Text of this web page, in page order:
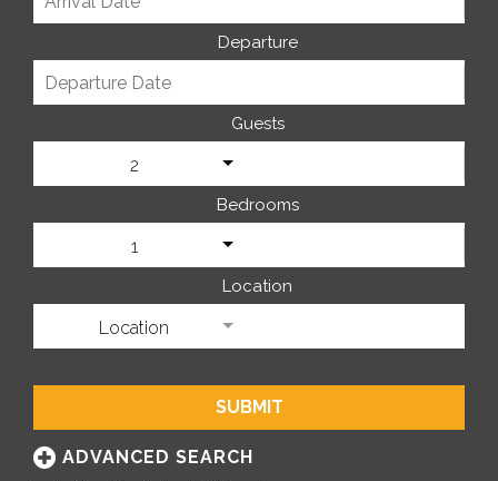
Departure
Guests
2
Bedrooms
1
Location
Location
SUBMIT
ADVANCED SEARCH